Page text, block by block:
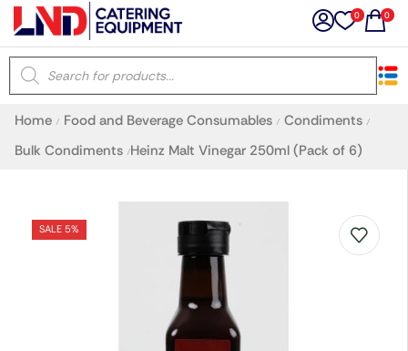
0 0
Home / Food and Beverage Consumables / Condiments /
Bulk Condiments /Heinz Malt Vinegar 250ml (Pack of 6)
SALE 5%
×
Latest searches: Delete all